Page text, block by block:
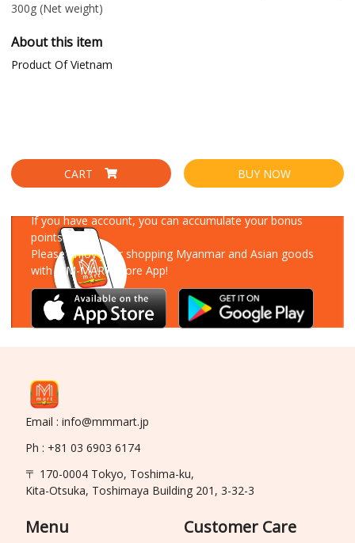
300g (Net weight)
About this item
Product Of Vietnam
CART BUY NOW
If you have account, you can accumulate your bonus
points!
Please enjoy your shopping Myanmar and Asian goods
with MM-MART Store App!
Email : info@mmmart.jp
Ph : +81 03 6903 6174
〒 170-0004 Tokyo, Toshima-ku,
Kita-Otsuka, Toshimaya Building 201, 3-32-3
Menu Customer Care